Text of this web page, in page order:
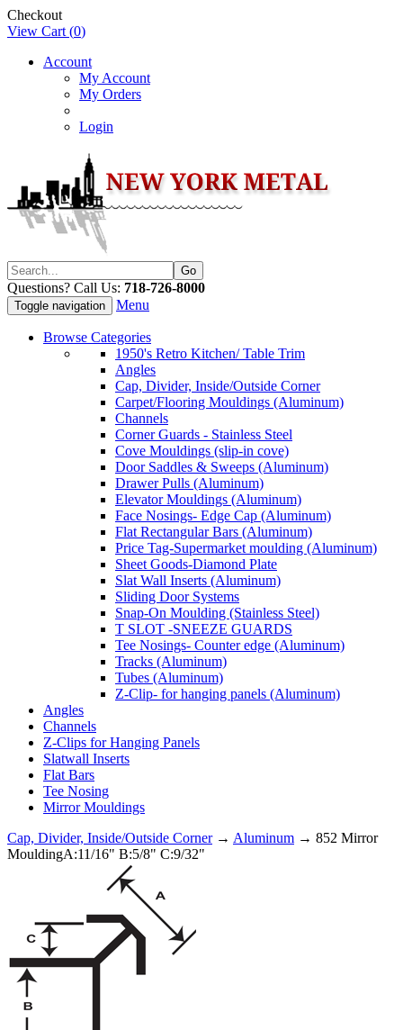
Checkout
View Cart (0)
Account
My Account
My Orders
Login
Questions? Call Us: 718-726-8000
Toggle navigation Menu
Browse Categories
1950's Retro Kitchen/ Table Trim
Angles
Cap, Divider, Inside/Outside Corner
Carpet/Flooring Mouldings (Aluminum)
Channels
Corner Guards - Stainless Steel
Cove Mouldings (slip-in cove)
Door Saddles & Sweeps (Aluminum)
Drawer Pulls (Aluminum)
Elevator Mouldings (Aluminum)
Face Nosings- Edge Cap (Aluminum)
Flat Rectangular Bars (Aluminum)
Price Tag-Supermarket moulding (Aluminum)
Sheet Goods-Diamond Plate
Slat Wall Inserts (Aluminum)
Sliding Door Systems
Snap-On Moulding (Stainless Steel)
T SLOT -SNEEZE GUARDS
Tee Nosings- Counter edge (Aluminum)
Tracks (Aluminum)
Tubes (Aluminum)
Z-Clip- for hanging panels (Aluminum)
Angles
Channels
Z-Clips for Hanging Panels
Slatwall Inserts
Flat Bars
Tee Nosing
Mirror Mouldings
Cap, Divider, Inside/Outside Corner→ Aluminum → 852 Mirror
MouldingA:11/16" B:5/8" C:9/32"